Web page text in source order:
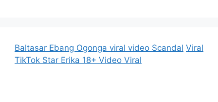
Baltasar Ebang Ogonga viral video Scandal Viral
TikTok Star Erika 18+ Video Viral